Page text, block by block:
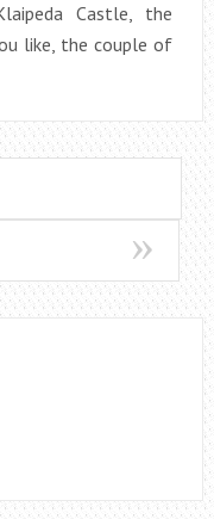
Castle, the
like, the couple of